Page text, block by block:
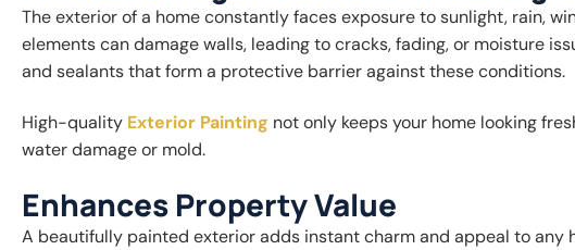
The exterior of a home constantly faces exposure to sunlight, rain,
elements can damage walls, leading to cracks, fading, or moisture
and sealants that form a protective barrier against these conditions.
High-quality Exterior Painting not only keeps your home looking
water damage or mold.
Enhances Property Value
A beautifully painted exterior adds instant charm and appeal to any